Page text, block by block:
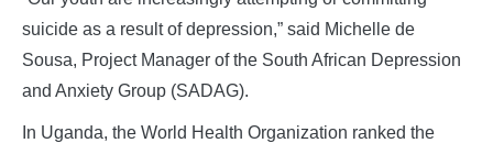
suicide as a result of depression,” said Michelle de
Sousa, Project Manager of the South African Depression
and Anxiety Group (SADAG).
In Uganda, the World Health Organization ranked the